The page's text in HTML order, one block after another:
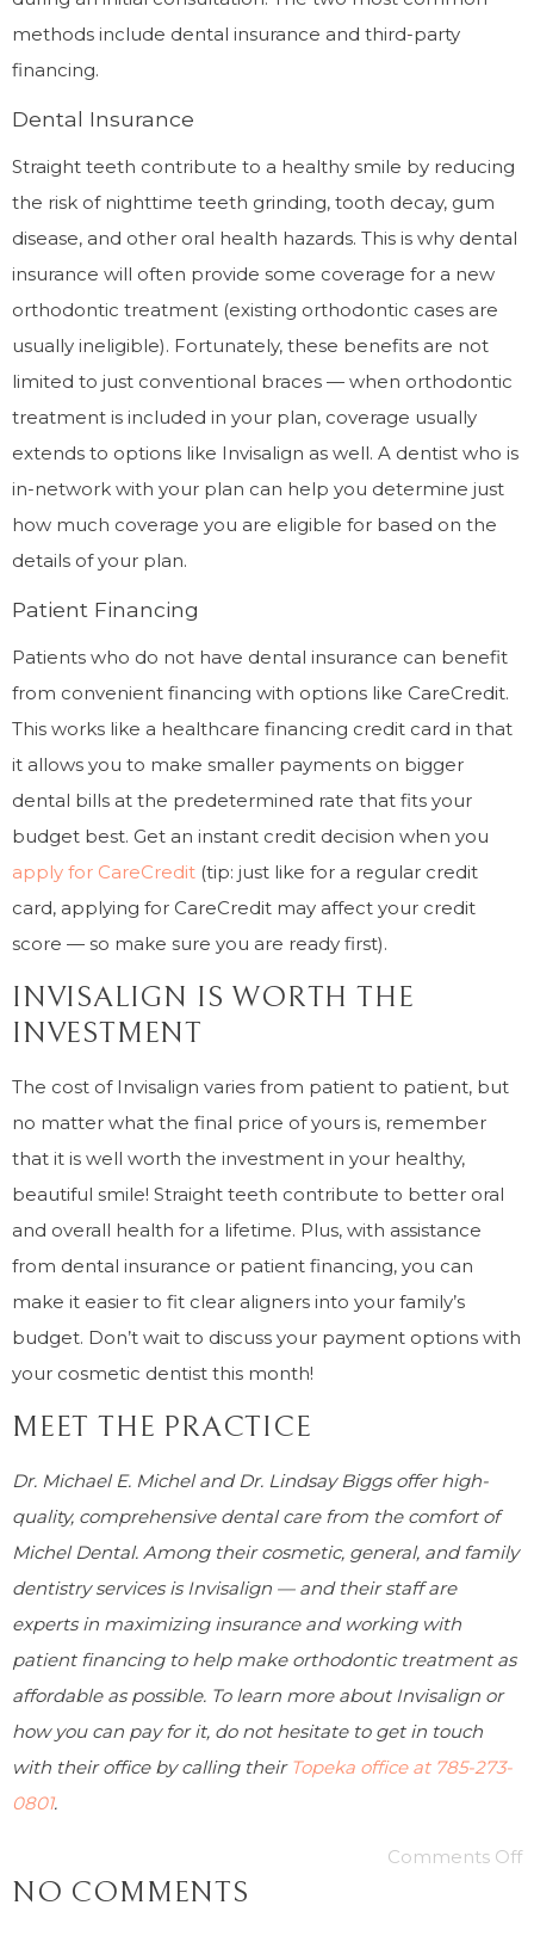
methods include dental insurance and third-party
financing.
Dental Insurance
Straight teeth contribute to a healthy smile by reducing
the risk of nighttime teeth grinding, tooth decay, gum
disease, and other oral health hazards. This is why dental
insurance will often provide some coverage for a new
orthodontic treatment (existing orthodontic cases are
usually ineligible). Fortunately, these benefits are not
limited to just conventional braces — when orthodontic
treatment is included in your plan, coverage usually
extends to options like Invisalign as well. A dentist who is
in-network with your plan can help you determine just
how much coverage you are eligible for based on the
details of your plan.
Patient Financing
Patients who do not have dental insurance can benefit
from convenient financing with options like CareCredit.
This works like a healthcare financing credit card in that
it allows you to make smaller payments on bigger
dental bills at the predetermined rate that fits your
budget best. Get an instant credit decision when you
apply for CareCredit (tip: just like for a regular credit
card, applying for CareCredit may affect your credit
score — so make sure you are ready first).
INVISALIGN IS WORTH THE
INVESTMENT
The cost of Invisalign varies from patient to patient, but
no matter what the final price of yours is, remember
that it is well worth the investment in your healthy,
beautiful smile! Straight teeth contribute to better oral
and overall health for a lifetime. Plus, with assistance
from dental insurance or patient financing, you can
make it easier to fit clear aligners into your family’s
budget. Don’t wait to discuss your payment options with
your cosmetic dentist this month!
MEET THE PRACTICE
Dr. Michael E. Michel and Dr. Lindsay Biggs offer high-
quality, comprehensive dental care from the comfort of
Michel Dental. Among their cosmetic, general, and family
dentistry services is Invisalign — and their staff are
experts in maximizing insurance and working with
patient financing to help make orthodontic treatment as
affordable as possible. To learn more about Invisalign or
how you can pay for it, do not hesitate to get in touch
with their office by calling their Topeka office at 785-273-
0801.
Comments Off
NO COMMENTS